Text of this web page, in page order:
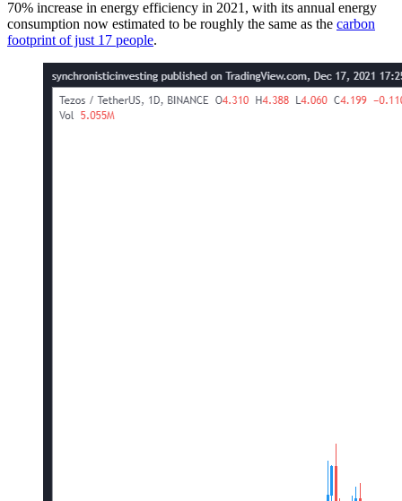
70% increase in energy efficiency in 2021, with its annual energy
consumption now estimated to be roughly the same as the carbon
footprint of just 17 people.